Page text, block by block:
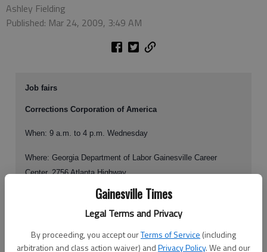
Gainesville Times
Legal Terms and Privacy
By proceeding, you accept ourTerms of Service (including
arbitration and class action waiver) andPrivacy Policy. We and our
Ashley Fielding
Published: Mar 24, 2009, 3:49 AM
Job fairs
Corrections Corporation of America
When: 9 a.m. to 4 p.m. Wednesday
Where: Georgia Department of Labor Gainesville Career
Center, 2756 Atlanta Highway
Positions available: nurses, contract dental assistants,
dentists, psychiatrists, physicians